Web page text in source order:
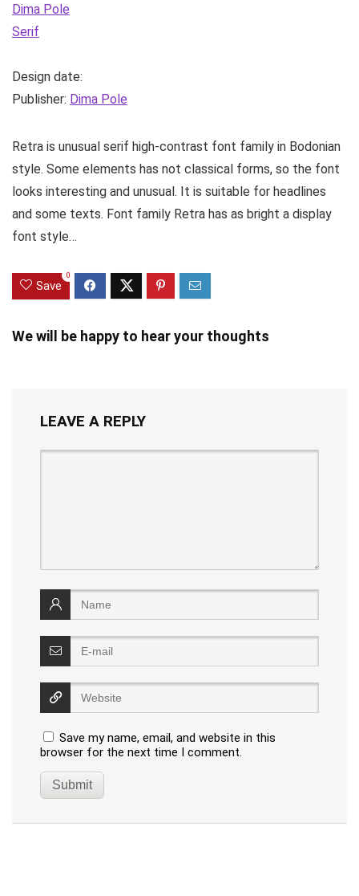
Dima Pole
Serif
Design date:
Publisher: Dima Pole
Retra is unusual serif high-contrast font family in Bodonian
style. Some elements has not classical forms, so the font
looks interesting and unusual. It is suitable for headlines
and some texts. Font family Retra has as bright a display
font style…
Save
0
We will be happy to hear your thoughts
LEAVE A REPLY
Save my name, email, and website in this
browser for the next time I comment.